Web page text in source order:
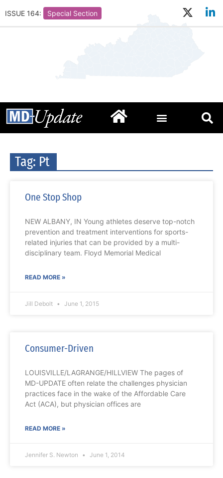
ISSUE 164: Special Section
Tag: Pt
One Stop Shop
NEW ALBANY, IN Young athletes deserve top-notch
prevention and treatment interventions for sports-
related injuries that can be provided by a multi-
disciplinary team. Floyd Memorial Medical
READ MORE »
Jill Debolt June 1, 2015
Consumer-Driven
LOUISVILLE/LAGRANGE/HILLVIEW The pages of
MD-UPDATE often relate the challenges physician
practices face in the wake of the Affordable Care
Act (ACA), but physician offices are
READ MORE »
Jennifer S. Newton June 1, 2014